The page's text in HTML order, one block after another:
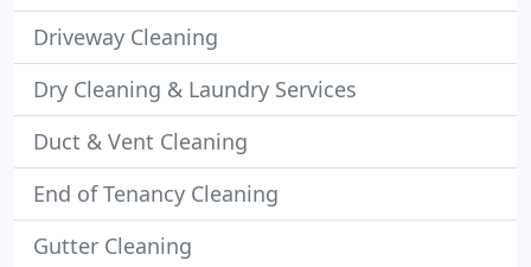
Driveway Cleaning
Dry Cleaning & Laundry Services
Duct & Vent Cleaning
End of Tenancy Cleaning
Gutter Cleaning